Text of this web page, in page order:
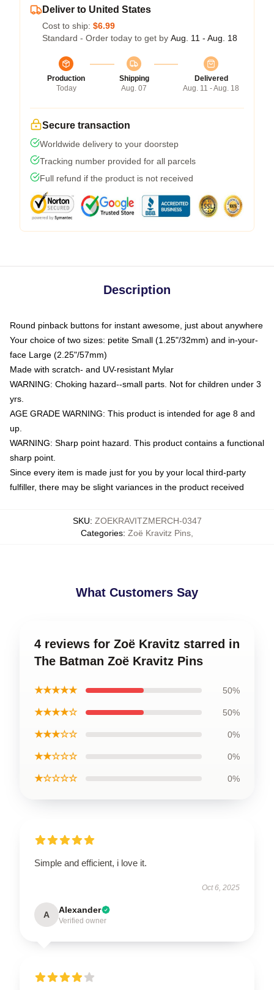
Deliver to United States
Cost to ship: $6.99
Standard - Order today to get by Aug. 11 - Aug. 18
Production
Today
Shipping
Aug. 07
Delivered
Aug. 11 - Aug. 18
Secure transaction
Worldwide delivery to your doorstep
Tracking number provided for all parcels
Full refund if the product is not received
Description
Round pinback buttons for instant awesome, just about anywhere
Your choice of two sizes: petite Small (1.25"/32mm) and in-your-
face Large (2.25"/57mm)
Made with scratch- and UV-resistant Mylar
WARNING: Choking hazard--small parts. Not for children under 3
yrs.
AGE GRADE WARNING: This product is intended for age 8 and
up.
WARNING: Sharp point hazard. This product contains a functional
sharp point.
Since every item is made just for you by your local third-party
fulfiller, there may be slight variances in the product received
SKU: ZOEKRAVITZMERCH-0347
Categories: Zoë Kravitz Pins
What Customers Say
4 reviews for Zoë Kravitz starred in
The Batman Zoë Kravitz Pins
★★★★★ 50%
★★★★☆ 50%
★★★☆☆ 0%
★★☆☆☆ 0%
★☆☆☆☆ 0%
Simple and efficient, i love it.
Oct 6, 2025
A Alexander
Verified owner